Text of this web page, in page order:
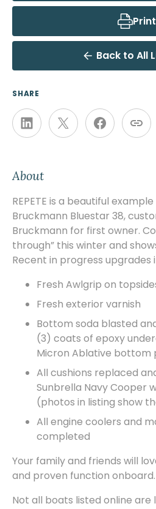
About
REPETE is a beautiful
Bruckmann Bluestar 38,
Bruckmann for first owner.
through” this winter and
Recent in progress upgrades
Fresh Awlgrip on
Fresh exterior varnish
Bottom soda blasted
(3) coats of epoxy
Micron Ablative bottom
All cushions replaced
Sunbrella Navy Cooper
(photos in listing show
All engine coolers and
completed
Your family and friends will
and proven function onboard.
Not all boats listed online are
Print
Back to All
SHARE